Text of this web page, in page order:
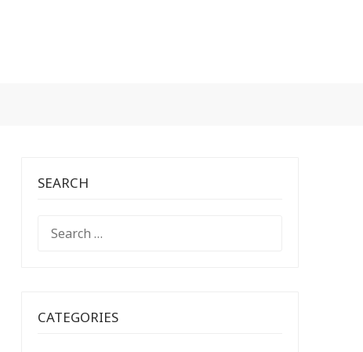
SEARCH
FOR:
CATEGORIES